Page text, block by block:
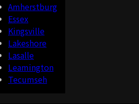
Amherstburg
Essex
Kingsville
Lakeshore
Lasalle
Leamington
Tecumseh